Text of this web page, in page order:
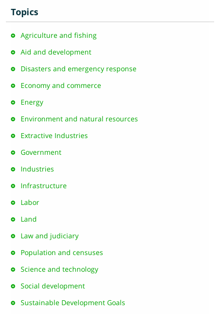
Topics
Agriculture and fishing
Aid and development
Disasters and emergency response
Economy and commerce
Energy
Environment and natural resources
Extractive Industries
Government
Industries
Infrastructure
Labor
Land
Law and judiciary
Population and censuses
Science and technology
Social development
Sustainable Development Goals